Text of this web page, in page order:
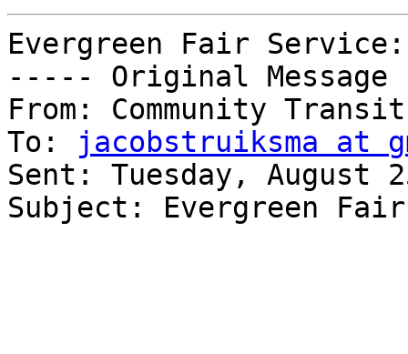
Evergreen Fair
----- Original
From: Community
To:
jacobstruiksma at
Sent: Tuesday, August
Subject: Evergreen